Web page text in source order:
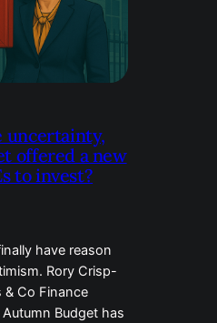
uncertainty,
offered a new
to invest?
have reason
Rory Crisp-
Co Finance
Budget has